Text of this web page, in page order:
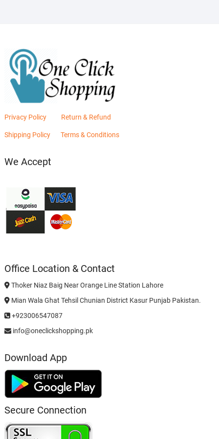
Privacy Policy Return & Refund
Shipping Policy Terms & Conditions
We Accept
Office Location & Contact
Thoker Niaz Baig Near Orange Line Station Lahore
Mian Wala Ghat Tehsil Chunian District Kasur Punjab Pakistan.
+923006547087
info@oneclickshopping.pk
Download App
Secure Connection